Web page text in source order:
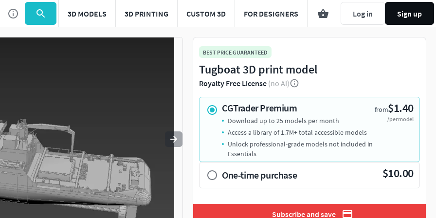
3D MODELS 3D PRINTING CUSTOM 3D FOR DESIGNERS Log in Sign up
Use to navigate. Press esc to quit
BEST PRICE GUARANTEED
Tugboat 3D print model
Royalty Free License (no AI)
CGTrader Premium from$1.40
/per model
Download up to 25 models per month
Access a library of 1.7M+ total accessible models
Unlock professional-grade models not included in
Essentials
One-time purchase $10.00
Subscribe and save